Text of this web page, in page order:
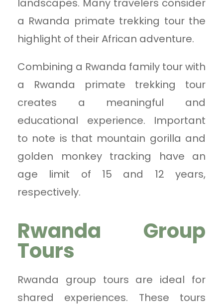
landscapes. Many travelers consider
a Rwanda primate trekking tour the
highlight of their African adventure.
Combining a Rwanda family tour with
a Rwanda primate trekking tour
creates a meaningful and
educational experience. Important
to note is that mountain gorilla and
golden monkey tracking have an
age limit of 15 and 12 years,
respectively.
Rwanda Group
Tours
Rwanda group tours are ideal for
shared experiences. These tours